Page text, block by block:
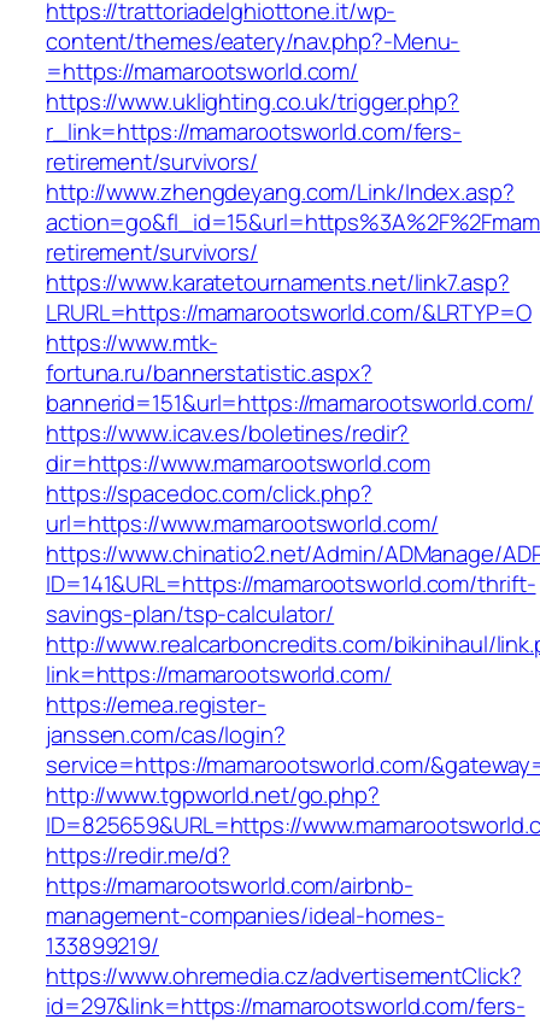
https://trattoriadelghiottone.it/wp-
content/themes/eatery/nav.php?-Menu-
=https://mamarootsworld.com/
https://www.uklighting.co.uk/trigger.php?
r_link=https://mamarootsworld.com/fers-
retirement/survivors/
http://www.zhengdeyang.com/Link/Index.asp?
retirement/survivors/
https://www.karatetournaments.net/link7.asp?
LRURL=https://mamarootsworld.com/&LRTYP=O
https://www.mtk-
fortuna.ru/bannerstatistic.aspx?
bannerid=151&url=https://mamarootsworld.com/
https://www.icav.es/boletines/redir?
dir=https://www.mamarootsworld.com
https://spacedoc.com/click.php?
url=https://www.mamarootsworld.com/
https://www.chinatio2.net/Admin/ADManage/
ID=141&URL=https://mamarootsworld.com/thrift-
savings-plan/tsp-calculator/
http://www.realcarboncredits.com/bikinihaul/
link=https://mamarootsworld.com/
https://emea.register-
janssen.com/cas/login?
service=https://mamarootsworld.com/
http://www.tgpworld.net/go.php?
ID=825659&URL=https://
https://redir.me/d?
https://mamarootsworld.com/airbnb-
management-companies/ideal-homes-
133899219/
https://www.ohremedia.cz/advertisementClick?
id=297&link=https://mamarootsworld.com/fers-